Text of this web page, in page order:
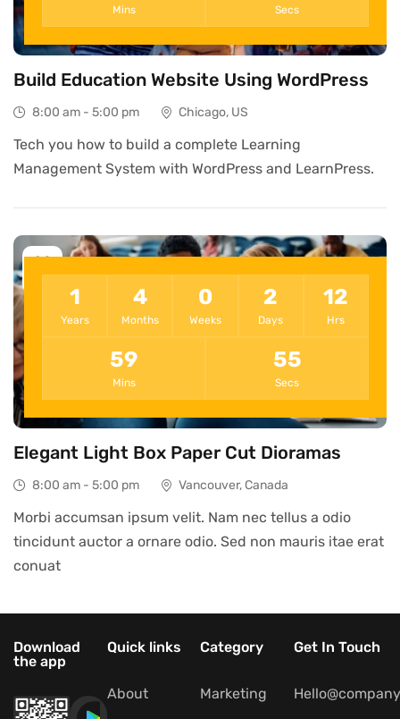
Mins Secs
Build Education Website Using WordPress
8:00 am - 5:00 pm Chicago, US
Tech you how to build a complete Learning
Management System with WordPress and LearnPress.
09
Dec
1
Years
4
Months
0
Weeks
2
Days
12
Hrs
59
Mins
55
Secs
Elegant Light Box Paper Cut Dioramas
8:00 am - 5:00 pm Vancouver, Canada
Morbi accumsan ipsum velit. Nam nec tellus a odio
tincidunt auctor a ornare odio. Sed non mauris itae erat
conuat
Download
the app
Quick links
About
Category
Marketing
Get In Touch